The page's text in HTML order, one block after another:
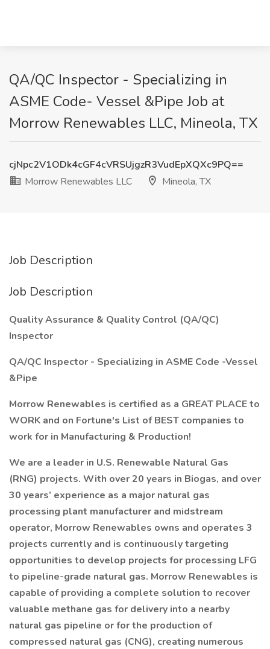
QA/QC Inspector - Specializing in
ASME Code- Vessel &Pipe Job at
Morrow Renewables LLC, Mineola, TX
cjNpc2V1ODk4cGF4cVRSUjgzR3VudEpXQXc9PQ==
Morrow Renewables LLC
Mineola, TX
Job Description
Job Description
Quality Assurance & Quality Control (QA/QC)
Inspector
QA/QC Inspector - Specializing in ASME Code -Vessel
&Pipe
Morrow Renewables is certified as a GREAT PLACE to
WORK and on Fortune's List of BEST companies to
work for in Manufacturing & Production!
We are a leader in U.S. Renewable Natural Gas
(RNG) projects. With over 20 years in Biogas, and over
30 years’ experience as a major natural gas
processing plant manufacturer and midstream
operator, Morrow Renewables owns and operates 3
projects currently and is continuously targeting
opportunities to develop projects for processing LFG
to pipeline-grade natural gas. Morrow Renewables is
capable of providing a complete solution to recover
valuable methane gas for delivery into a nearby
natural gas pipeline or for the production of
compressed natural gas (CNG), creating numerous